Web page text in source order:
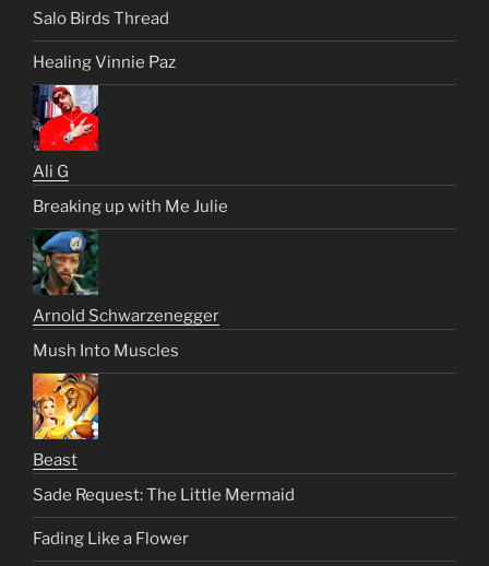
Salo Birds Thread
Healing Vinnie Paz
Ali G
Breaking up with Me Julie
Arnold Schwarzenegger
Mush Into Muscles
Beast
Sade Request: The Little Mermaid
Fading Like a Flower